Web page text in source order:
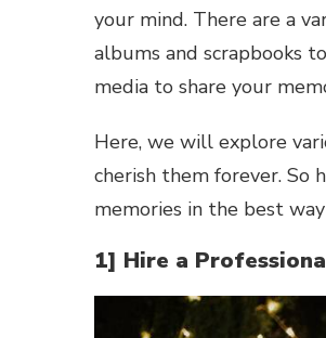
your mind. There are a
albums and scrapbooks
media to share your
Here, we will explore
cherish them forever. So
memories in the best
1] Hire a